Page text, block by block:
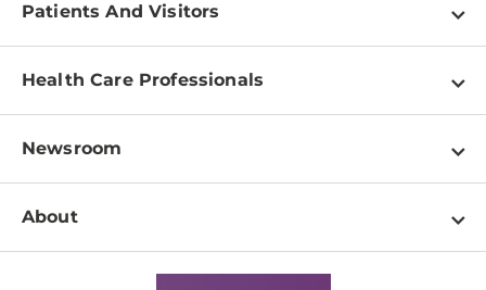
Patients And Visitors
Find a Doctor
Pay a Bill
Patient & Visitor Resources
Disabilities Resource Center
Services
Health Care Professionals
Physician Information
Education & Training
Departments
Newsroom
Newsroom Home
About